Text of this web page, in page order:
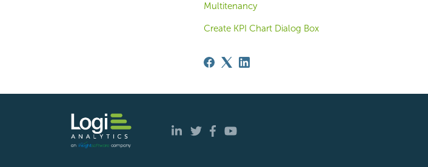
Multitenancy
Create KPI Chart Dialog Box